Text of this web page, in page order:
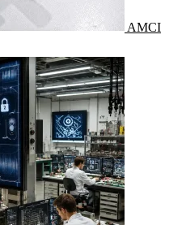
AMCI